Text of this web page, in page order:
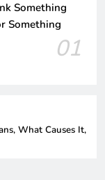
Something
Something
01
What Causes It,